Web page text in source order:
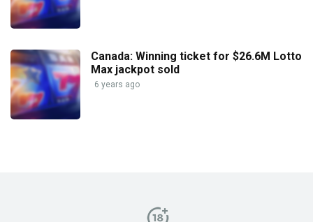
Canada: Winning ticket for $26.6M Lotto
Max jackpot sold
6 years ago